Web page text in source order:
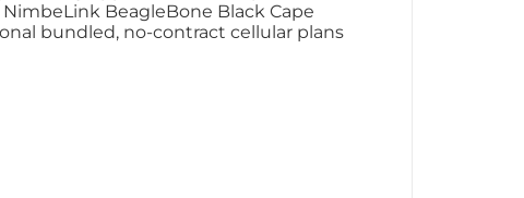
BeagleBone Black Cape
bundled, no-contract cellular plans